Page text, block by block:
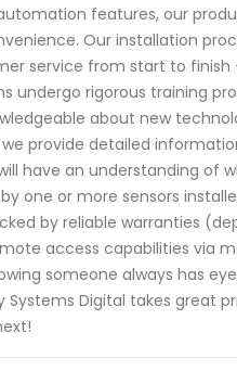
features, our
Our installation
service from start to
undergo rigorous training
about new
provide detailed
have an understanding of
one or more sensors
by reliable warranties
access capabilities via
someone always has
Digital takes great